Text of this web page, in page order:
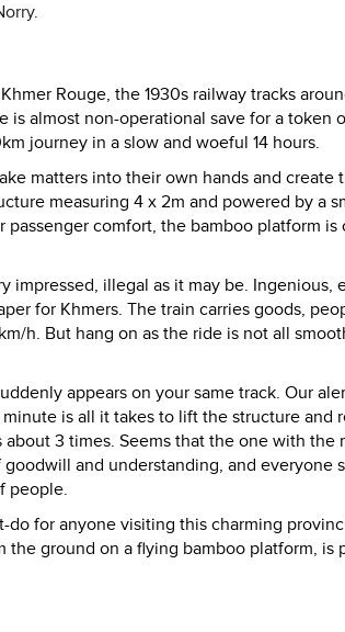
Rouge, the 1930s railway tracks
almost non-operational save for a token
journey in a slow and woeful 14 hours.
matters into their own hands and create
measuring 4 x 2m and powered by a
comfort, the bamboo platform
impressed, illegal as it may be. Ingenious,
for Khmers. The train carries goods,
h. But hang on as the ride is not all
appears on your same track. Our
is all it takes to lift the structure and
3 times. Seems that the one with the
and understanding, and everyone
people.
for anyone visiting this charming
ground on a flying bamboo platform, is